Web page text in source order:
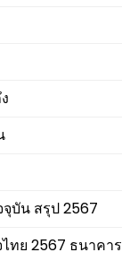
จุบัน สรุป 2567
ทย 2567 ธนาคา